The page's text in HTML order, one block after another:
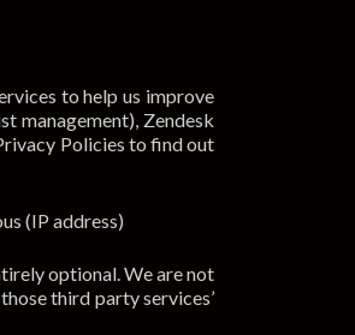
to help us improve
management), Zendesk
Policies to find out
(IP address)
optional. We are not
third party services’